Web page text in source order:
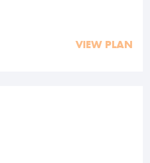
VIEW PLAN